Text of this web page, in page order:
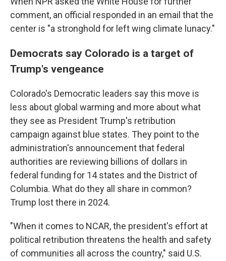
comment, an official responded in an email that the
center is "a stronghold for left wing climate lunacy."
Democrats say Colorado is a target of
Trump's vengeance
Colorado's Democratic leaders say this move is
less about global warming and more about what
they see as President Trump's retribution
campaign against blue states. They point to the
administration's announcement that federal
authorities are reviewing billions of dollars in
federal funding for 14 states and the District of
Columbia. What do they all share in common?
Trump lost there in 2024.
"When it comes to NCAR, the president's effort at
political retribution threatens the health and safety
of communities all across the country," said U.S.